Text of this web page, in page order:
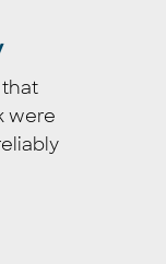
were